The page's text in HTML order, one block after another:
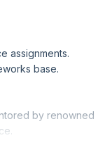
assignments.
base.
by renowned